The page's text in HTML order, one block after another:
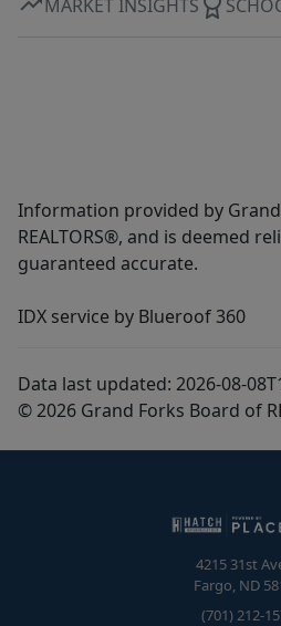
MARKET INSIGHTS
Information provided by
REALTORS®, and is deemed
guaranteed accurate.
IDX service by Blueroof 360
Data last updated: 2026-08-
© 2026 Grand Forks Board of
4215 31st
Fargo, ND
(701) 212-